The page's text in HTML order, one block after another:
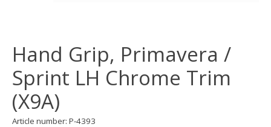
Hand Grip, Primavera /
Sprint LH Chrome Trim
(X9A)
Article number: P-4393